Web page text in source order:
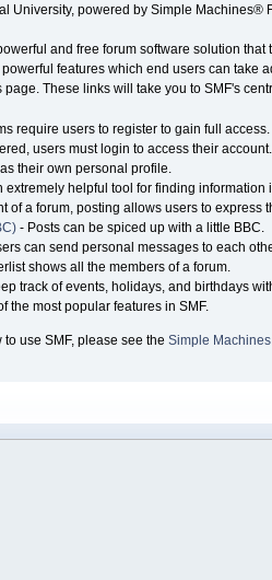
University, powered by Simple Machines®
and free forum software solution
features which end users can
These links will take you to SMF's
require users to register to gain full access.
users must login to access their account.
their own personal profile.
extremely helpful tool for finding information
of a forum, posting allows users to express
- Posts can be spiced up with a little BBC.
can send personal messages to each
shows all the members of a forum.
track of events, holidays, and birthdays
the most popular features in SMF.
use SMF, please see the Simple